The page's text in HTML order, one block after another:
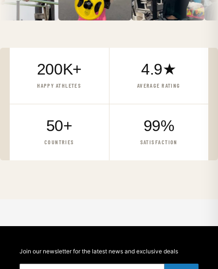
200K+
HAPPY ATHLETES
4.9★
AVERAGE RATING
50+
COUNTRIES
99%
SATISFACTION
Join our newsletter for the latest news and exclusive deals